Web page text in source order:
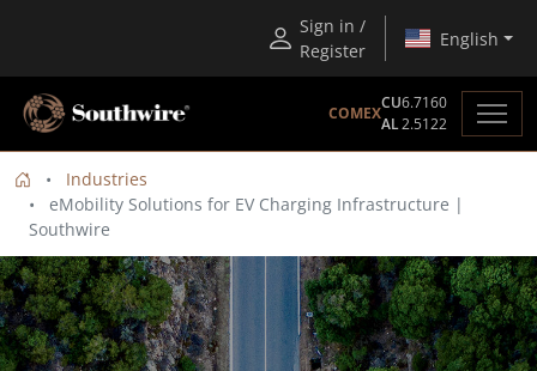
Sign in /
Register
English
COMEX
CU6.7160
AL2.5122
Industries
eMobility Solutions for EV Charging Infrastructure |
Southwire